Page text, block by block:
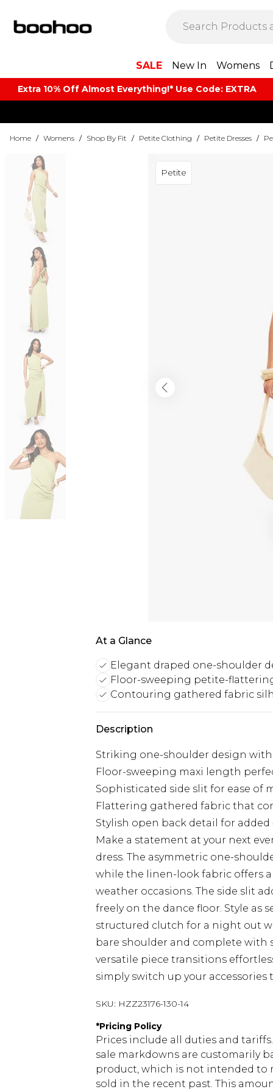
SALE New In Womens
Extra 10% Off Almost Everything​​!* Use Code: EXTRA
Home / Womens / Shop By Fit / Petite Clothing / Petite Dresses /
Petite
At a Glance
Elegant draped one-shoulder
Floor-sweeping petite-
Contouring gathered fabric
Description
Striking one-shoulder design
Floor-sweeping maxi length
Sophisticated side slit for ease of
Flattering gathered fabric that
Stylish open back detail for added
Make a statement at your next
dress. The asymmetric one-
while the linen-look fabric offers
weather occasions. The side slit
freely on the dance floor. Style as
structured clutch for a night out
bare shoulder and complete with
versatile piece transitions
simply switch up your
SKU: HZZ23176-130-14
*Pricing Policy
Prices include all duties and
sale markdowns are customarily
product, which is not intended to
sold in the recent past. This